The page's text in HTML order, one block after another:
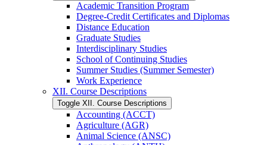
Academic Transition Program
Degree-​Credit Certificates and Diplomas
Distance Education
Graduate Studies
Interdisciplinary Studies
School of Continuing Studies
Summer Studies (Summer Semester)
Work Experience
XII. Course Descriptions
Toggle XII. Course Descriptions
Accounting (ACCT)
Agriculture (AGR)
Animal Science (ANSC)